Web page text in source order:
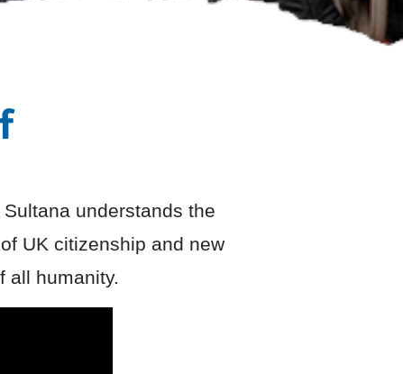
understands the
UK citizenship and new
all humanity.